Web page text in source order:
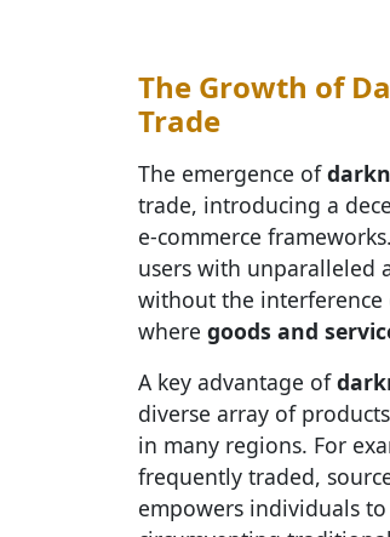
The Growth of
Trade
The emergence of
trade, introducing a
e-commerce
users with unparalleled
without the interference
where goods and
A key advantage of
diverse array of
in many regions. For
frequently traded,
empowers individuals